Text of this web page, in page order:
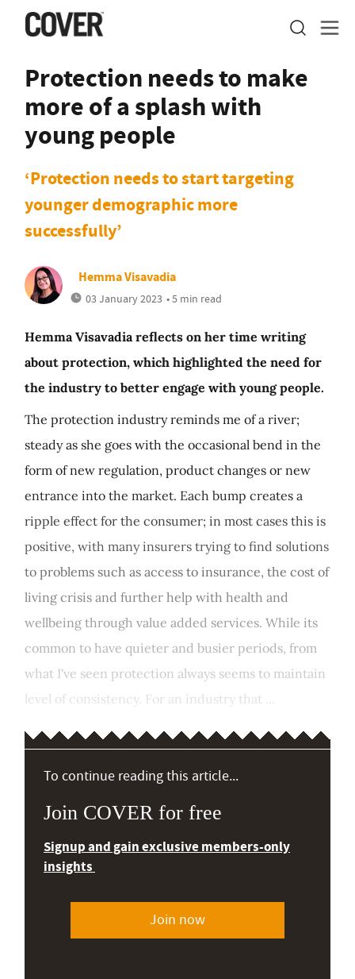
Protection needs to make
more of a splash with
young people
‘Protection needs to start targeting
younger demographic more
successfully’
Hemma Visavadia
03 January 2023 • 5 min read
Hemma Visavadia reflects on her time writing
about protection, which highlighted the need for
the industry to better engage with young people.
The protection industry reminds me of a river;
steady as she goes with the occasional bend in the
form of new regulation, product changes or new
entrance into the market. Each bump creates a
ripple effect for the consumer; in most cases this is
positive, with many insurers trying to find solutions
to problems such as access to insurance, the cost of
living crisis and further help with health and
wellbeing through value added services. While its
common to have quieter and busier periods, from
what I've seen protection always seems to maintain
level of consistency. For an industry that ...
To continue reading this article...
Join COVER for free
Signup and gain exclusive members-only
insights
Join now